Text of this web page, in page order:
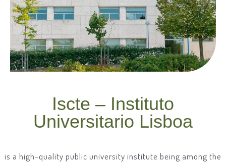
Iscte – Instituto
Universitario Lisboa
is a high-quality public university institute being among the